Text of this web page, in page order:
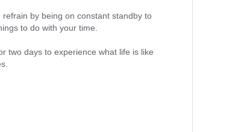
by being on constant standby to
to do with your time.
two days to experience what life is like